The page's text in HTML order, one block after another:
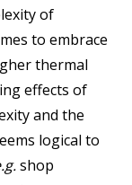
of
to embrace
thermal
effects of
and the
logical to
shop